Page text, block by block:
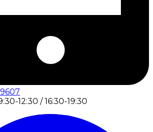
12:30 / 16:30-19:30